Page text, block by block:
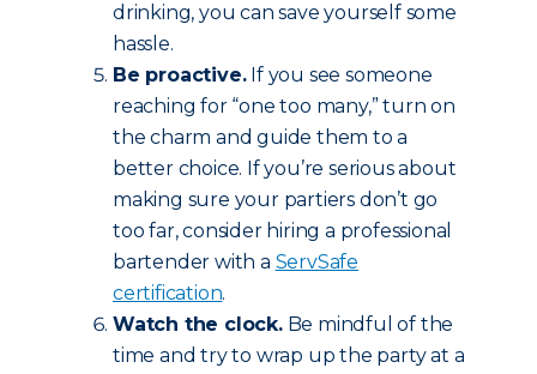
drinking, you can save yourself some
hassle.
Be proactive.If you see someone
reaching for “one too many,” turn on
the charm and guide them to a
better choice. If you’re serious about
making sure your partiers don’t go
too far, consider hiring a professional
bartender with a ServSafe
certification.
Watch the clock.Be mindful of the
time and try to wrap up the party at a